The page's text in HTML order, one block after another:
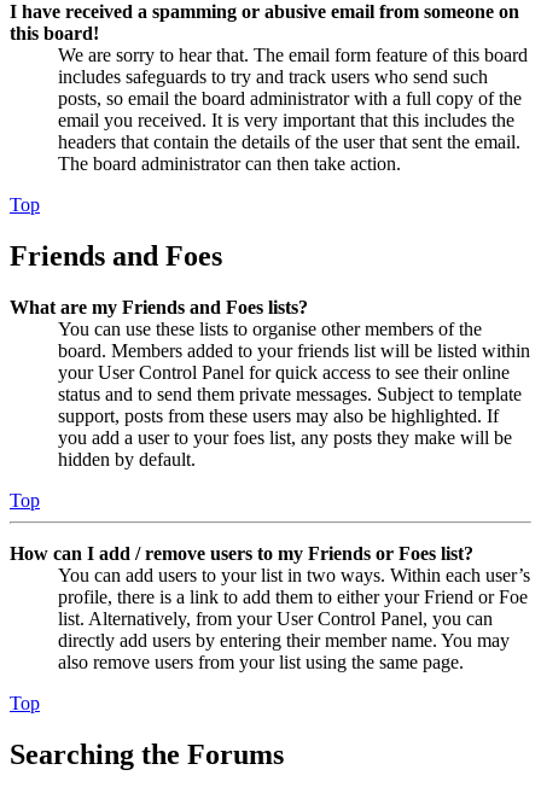
I have received a spamming or abusive email from someone on
this board!
We are sorry to hear that. The email form feature of this board
includes safeguards to try and track users who send such
posts, so email the board administrator with a full copy of the
email you received. It is very important that this includes the
headers that contain the details of the user that sent the email.
The board administrator can then take action.
Top
Friends and Foes
What are my Friends and Foes lists?
You can use these lists to organise other members of the
board. Members added to your friends list will be listed within
your User Control Panel for quick access to see their online
status and to send them private messages. Subject to template
support, posts from these users may also be highlighted. If
you add a user to your foes list, any posts they make will be
hidden by default.
Top
How can I add / remove users to my Friends or Foes list?
You can add users to your list in two ways. Within each user’s
profile, there is a link to add them to either your Friend or Foe
list. Alternatively, from your User Control Panel, you can
directly add users by entering their member name. You may
also remove users from your list using the same page.
Top
Searching the Forums